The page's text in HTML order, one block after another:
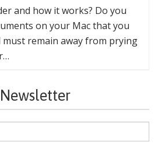
and how it works? Do you
on your Mac that you
remain away from prying